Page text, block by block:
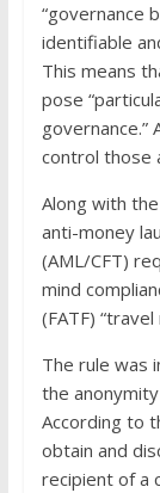
“governance
identifiable
This means
pose
governance.”
control those
Along with
anti-money
(AML/CFT)
mind
(FATF) “travel
The rule was
the
According to
obtain and
recipient of a